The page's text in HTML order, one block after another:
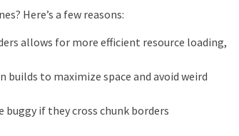
Here’s a few reasons:
allows for more efficient resource loading,
builds to maximize space and avoid weird
if they cross chunk borders